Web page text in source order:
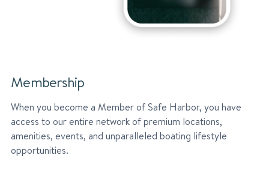
Membership
When you become a Member of Safe Harbor, you have
access to our entire network of premium locations,
amenities, events, and unparalleled boating lifestyle
opportunities.